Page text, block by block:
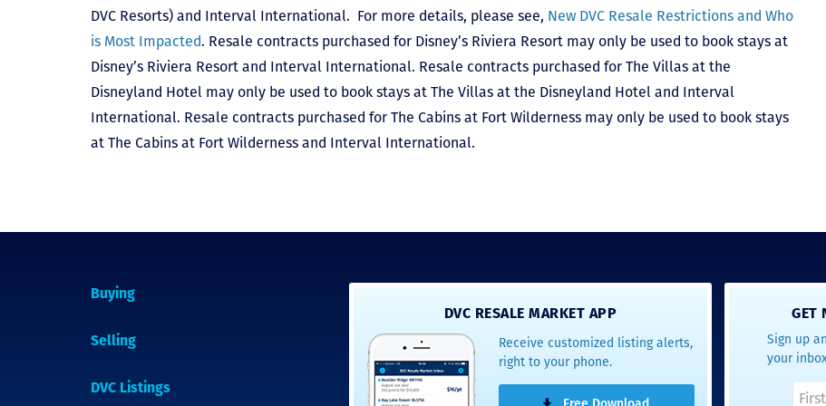
DVC Resorts) and Interval International. For more details, please see, New DVC Resale Restrictions and Who
is Most Impacted. Resale contracts purchased for Disney’s Riviera Resort may only be used to book stays at
Disney’s Riviera Resort and Interval International. Resale contracts purchased for The Villas at the
Disneyland Hotel may only be used to book stays at The Villas at the Disneyland Hotel and Interval
International. Resale contracts purchased for The Cabins at Fort Wilderness may only be used to book stays
at The Cabins at Fort Wilderness and Interval International.
Buying
Selling
DVC Listings
DVC RESALE MARKET APP
Receive customized listing alerts,
right to your phone.
GET
Sign up
your